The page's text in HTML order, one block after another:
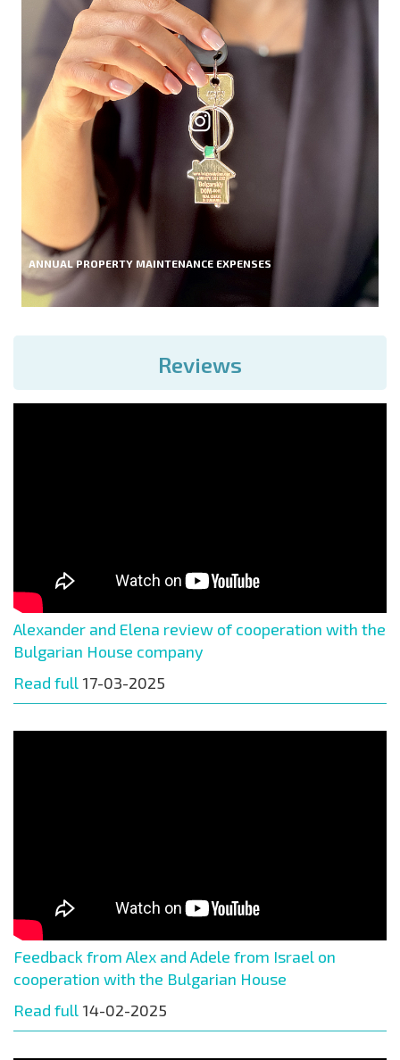
ANNUAL PROPERTY MAINTENANCE EXPENSES
Reviews
Alexander and Elena review of cooperation with the
Bulgarian House company
Read full 17-03-2025
Feedback from Alex and Adele from Israel on
cooperation with the Bulgarian House
Read full 14-02-2025